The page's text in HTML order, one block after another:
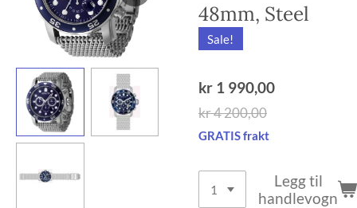
48mm, Steel
Sale!
kr 1 990,00
kr 4 200,00
GRATIS frakt
Legg til
handlevogn